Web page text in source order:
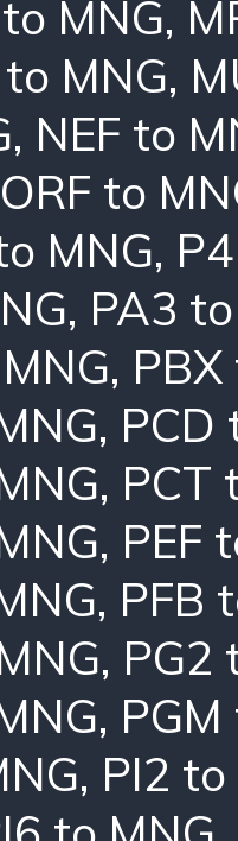
MNG,
MNG,
, NEF to
ORF to
MNG,
, PA3
,
, PCD
, PCT
, PEF
, PFB
, PG2
,
, PI2